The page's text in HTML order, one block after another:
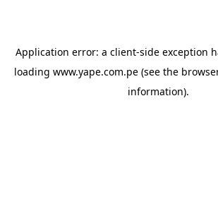
Application error: a client-side exception
loading www.yape.com.pe(see the
information).